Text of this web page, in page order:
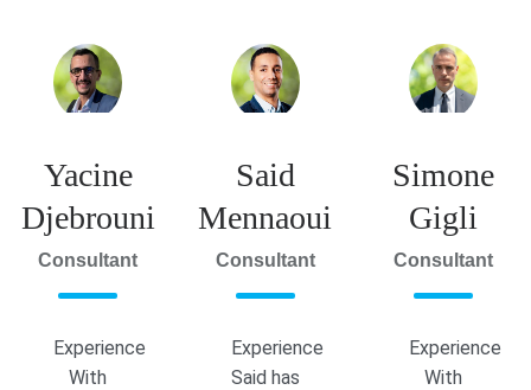
Yacine
Djebrouni
Consultant
Experience
With
Said
Mennaoui
Consultant
Experience
Said has
Simone
Gigli
Consultant
Experience
With